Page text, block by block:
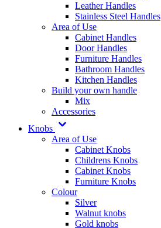
Leather Handles
Stainless Steel Handles
Area of Use
Cabinet Handles
Door Handles
Furniture Handles
Bathroom Handles
Kitchen Handles
Build your own handle
Mix
Accessories
Knobs
Area of Use
Cabinet Knobs
Childrens Knobs
Cabinet Knobs
Furniture Knobs
Colour
Silver
Walnut knobs
Gold knobs